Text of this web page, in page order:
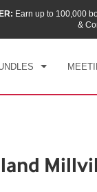
Earn up to 100,000
&
IN